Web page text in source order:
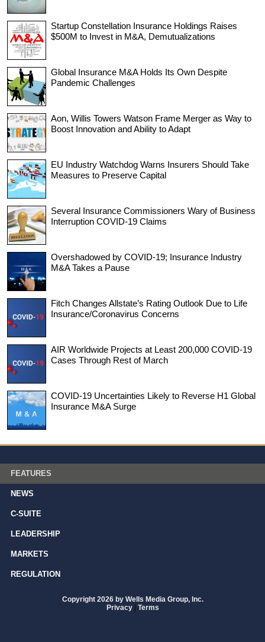
Startup Constellation Insurance Holdings Raises
$500M to Invest in M&A, Demutualizations
Global Insurance M&A Holds Its Own Despite
Pandemic Challenges
Aon, Willis Towers Watson Frame Merger as Way to
Boost Innovation and Ability to Adapt
EU Industry Watchdog Warns Insurers Should Take
Measures to Preserve Capital
Several Insurance Commissioners Wary of Business
Interruption COVID-19 Claims
Overshadowed by COVID-19; Insurance Industry
M&A Takes a Pause
Fitch Changes Allstate’s Rating Outlook Due to Life
Insurance/Coronavirus Concerns
AIR Worldwide Projects at Least 200,000 COVID-19
Cases Through Rest of March
COVID-19 Uncertainties Likely to Reverse H1 Global
Insurance M&A Surge
FEATURES
NEWS
C-SUITE
LEADERSHIP
MARKETS
REGULATION
Copyright 2026 by Wells Media Group, Inc.
Privacy | Terms